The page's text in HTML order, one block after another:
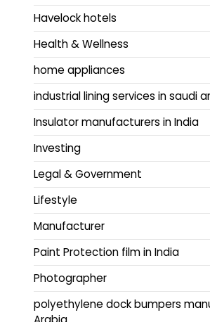
Havelock hotels
Health & Wellness
home appliances
industrial lining services in saudi
Insulator manufacturers in India
Investing
Legal & Government
Lifestyle
Manufacturer
Paint Protection film in India
Photographer
polyethylene dock bumpers